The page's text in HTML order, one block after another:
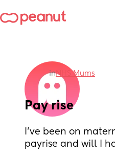
inNHS Mums
Pay rise
I’ve been on
payrise and will I